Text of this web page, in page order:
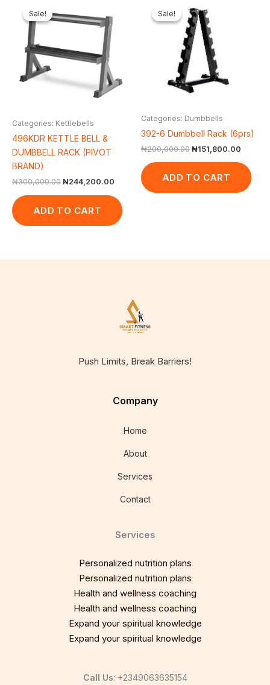
Sale!
Sale!
Categories: Kettlebells
496KDR KETTLE BELL &
DUMBBELL RACK (PIVOT
BRAND)
₦300,000.00
was:
₦300,000.00.
₦244,200.00
ADD TO CART
Sale!
Sale!
Categories: Dumbbells
392-6 Dumbbell Rack (6prs)
₦200,000.00
price
was:
₦200,000.00.
₦151,800.00
ADD TO CART
Push Limits, Break Barriers!
Company
Home
About
Services
Contact
Services
Personalized nutrition plans
Personalized nutrition plans
Health and wellness coaching
Health and wellness coaching
Expand your spiritual knowledge
Expand your spiritual knowledge
Call Us: +2349063635154